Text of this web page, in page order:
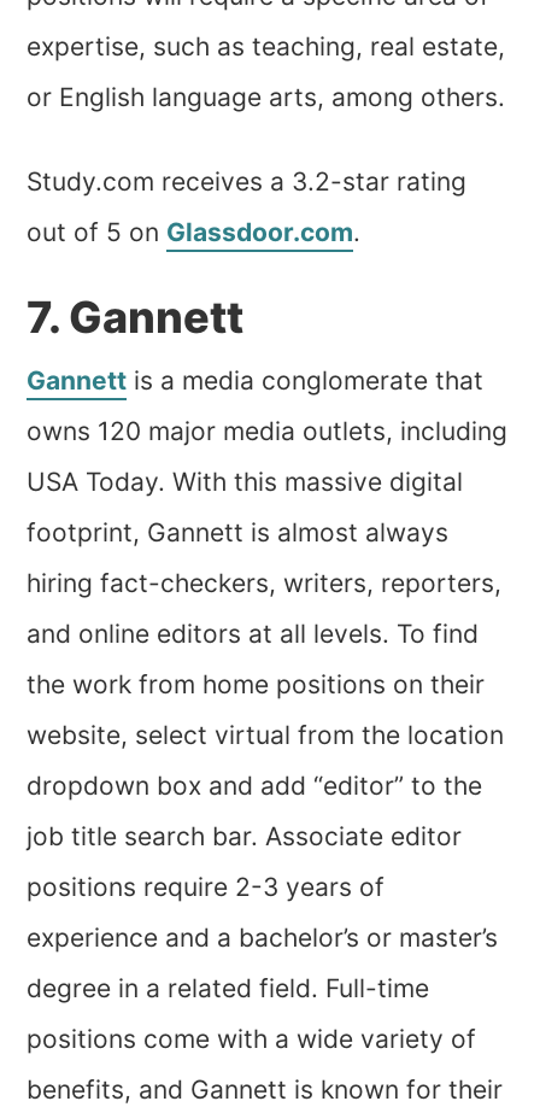
expertise, such as teaching, real estate,
or English language arts, among others.
Study.com receives a 3.2-star rating
out of 5 on Glassdoor.com.
7. Gannett
Gannett is a media conglomerate that
owns 120 major media outlets, including
USA Today. With this massive digital
footprint, Gannett is almost always
hiring fact-checkers, writers, reporters,
and online editors at all levels. To find
the work from home positions on their
website, select virtual from the location
dropdown box and add “editor” to the
job title search bar. Associate editor
positions require 2-3 years of
experience and a bachelor’s or master’s
degree in a related field. Full-time
positions come with a wide variety of
benefits, and Gannett is known for their